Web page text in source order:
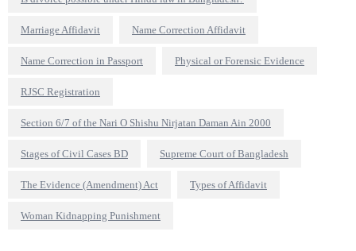
Marriage Affidavit Name Correction Affidavit
Name Correction in Passport Physical or Forensic Evidence
RJSC Registration
Section 6/7 of the Nari O Shishu Nirjatan Daman Ain 2000
Stages of Civil Cases BD Supreme Court of Bangladesh
The Evidence (Amendment) Act Types of Affidavit
Woman Kidnapping Punishment